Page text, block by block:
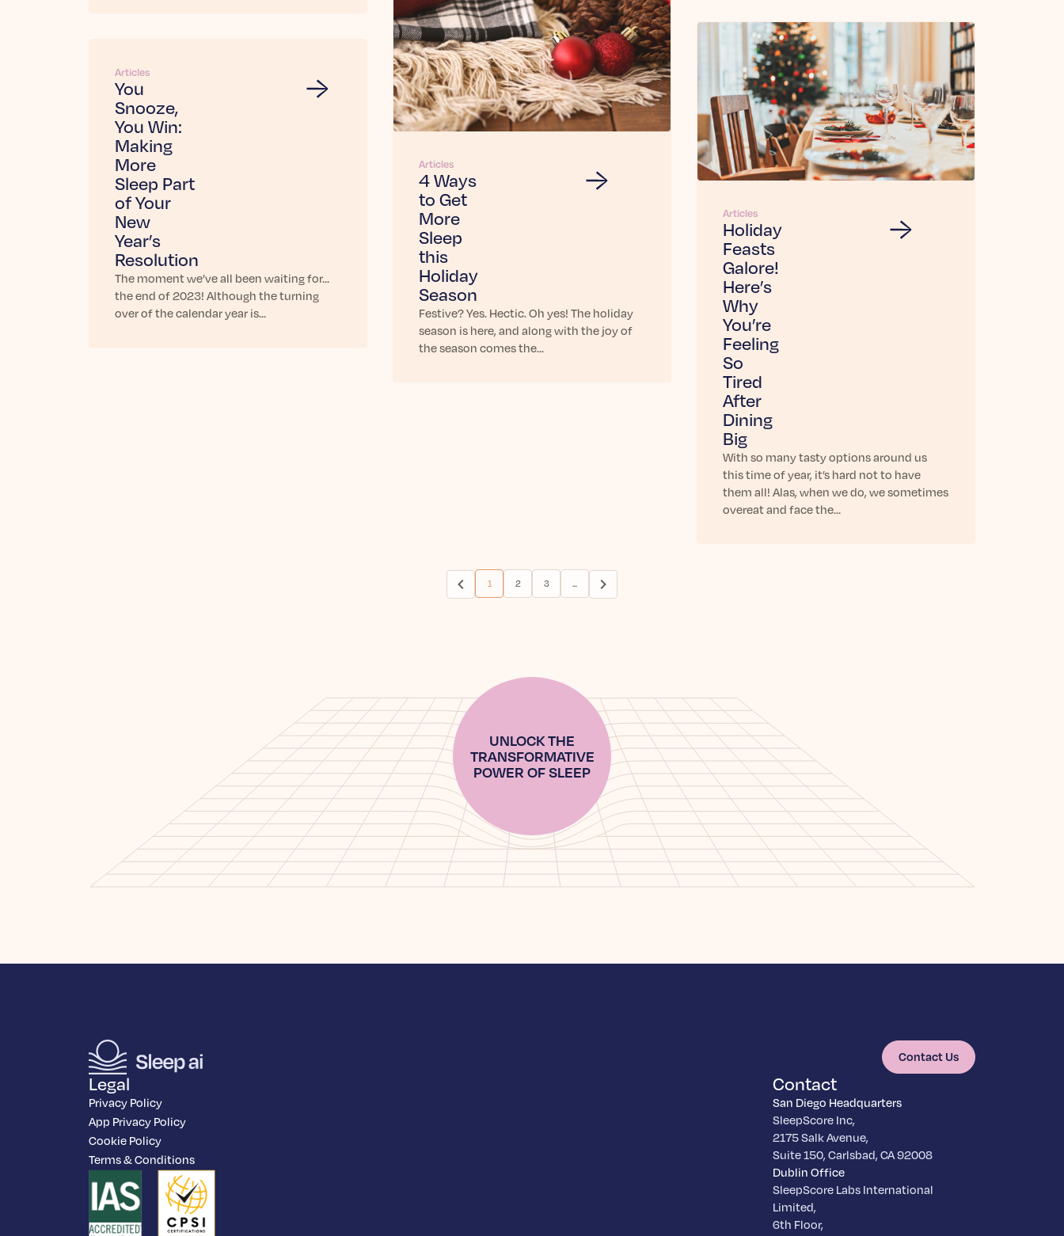
Articles
4 Ways
to Get
More
Sleep
this
Holiday
Season
Festive? Yes. Hectic. Oh yes! The holiday
season is here, and along with the joy of
the season comes the…
Articles
Holiday
Feasts
Galore!
Here’s
Why
You’re
Feeling
So
Tired
After
Dining
Big
With so many tasty options around us
this time of year, it’s hard not to have
them all! Alas, when we do, we sometimes
overeat and face the…
Articles
You
Snooze,
You Win:
Making
More
Sleep Part
of Your
New
Year’s
Resolution
The moment we’ve all been waiting for…
the end of 2023! Although the turning
over of the calendar year is…
1(current)
2 3 ...
UNLOCK THE
TRANSFORMATIVE
POWER OF SLEEP
Contact Us
Legal
Privacy Policy
App Privacy Policy
Cookie Policy
Terms & Conditions
Contact
San Diego Headquarters
SleepScore Inc,
2175 Salk Avenue,
Suite 150, Carlsbad, CA 92008
Dublin Office
SleepScore Labs International
Limited,
6th Floor,